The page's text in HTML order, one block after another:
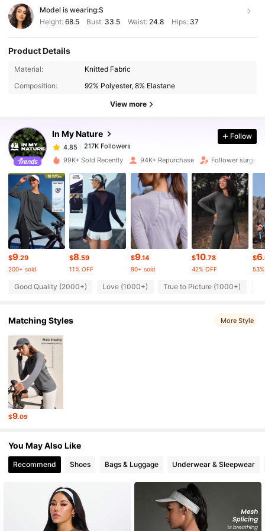
Model is wearing:S
Height: 68.5 Bust: 33.5 Waist: 24.8 Hips: 37
Product Details
Material:
Knitted Fabric
Composition:
92% Polyester, 8% Elastane
View more
In My Nature
217K Followers
217K Followers
4.85
217K Followers
n***5
4.85 217K Followers
4.85 217K Followers
4.85
4.85 217K Followers
4.85
Follow
99K+ Sold Recently 94K+ Repurchase Follower surge
$9.29
200+ sold
$8.59
11% OFF
$9.14
90+ sold
$10.78
42% OFF
$6
Good Quality (2000+) Love (1000+) True to Picture (1000+)
Matching Styles More Style
$9.09
You May Also Like
Recommend Shoes Bags & Luggage Underwear & Sleepwear